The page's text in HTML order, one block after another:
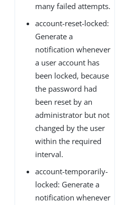
many failed attempts.
account-reset-locked:
Generate a
notification whenever
a user account has
been locked, because
the password had
been reset by an
administrator but not
changed by the user
within the required
interval.
account-temporarily-
locked: Generate a
notification whenever